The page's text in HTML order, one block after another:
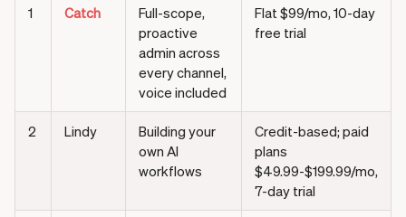
1 Catch
Full-scope,
proactive
admin across
every channel,
voice included
Flat $99/mo, 10-day
free trial
2 Lindy
Building your
own AI
workflows
Credit-based; paid
plans
$49.99-$199.99/mo,
7-day trial